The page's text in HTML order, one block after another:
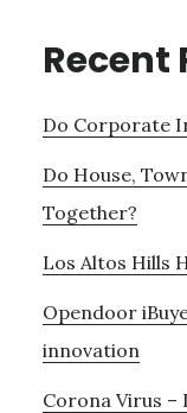
Recent
Do Corporate
Do House,
Together?
Los Altos Hills
Opendoor
innovation
Corona Virus –